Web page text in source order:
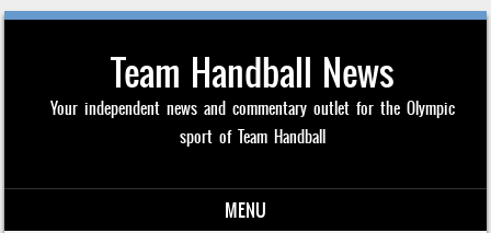
Team Handball News
Your independent news and commentary outlet for the Olympic
sport of Team Handball
MENU